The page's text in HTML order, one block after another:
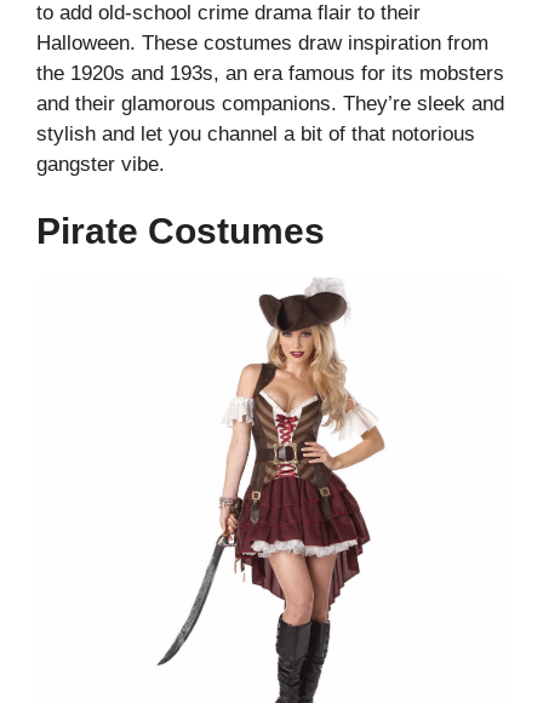
to add old-school crime drama flair to their
Halloween. These costumes draw inspiration from
the 1920s and 193s, an era famous for its mobsters
and their glamorous companions. They’re sleek and
stylish and let you channel a bit of that notorious
gangster vibe.
Pirate Costumes